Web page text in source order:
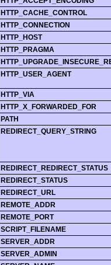
HTTP_CACHE_CONTROL
HTTP_CONNECTION
HTTP_HOST
HTTP_PRAGMA
HTTP_USER_AGENT
HTTP_VIA
HTTP_X_FORWARDED_FOR
PATH
REDIRECT_QUERY_STRING
REDIRECT_REDIRECT_STATUS
REDIRECT_STATUS
REDIRECT_URL
REMOTE_ADDR
REMOTE_PORT
SCRIPT_FILENAME
SERVER_ADDR
SERVER_ADMIN